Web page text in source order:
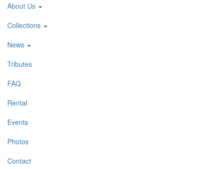
Main
navigation
About Us
Collections
News
Tributes
FAQ
Rental
Events
Photos
Contact